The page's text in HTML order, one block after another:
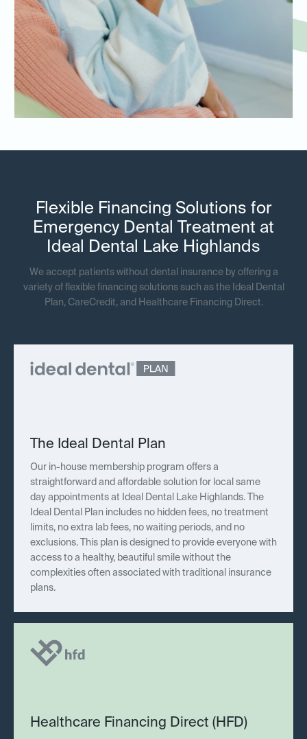
Flexible Financing Solutions for
Emergency Dental Treatment at
Ideal Dental Lake Highlands
We accept patients without dental insurance by offering a
variety of flexible financing solutions such as the Ideal Dental
Plan, CareCredit, and Healthcare Financing Direct.
The Ideal Dental Plan
Our in-house membership program offers a
straightforward and affordable solution for local same
day appointments at Ideal Dental Lake Highlands. The
Ideal Dental Plan includes no hidden fees, no treatment
limits, no extra lab fees, no waiting periods, and no
exclusions. This plan is designed to provide everyone with
access to a healthy, beautiful smile without the
complexities often associated with traditional insurance
plans.
Healthcare Financing Direct (HFD)